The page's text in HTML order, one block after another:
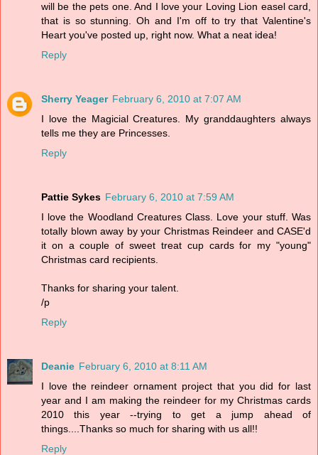
will be the pets one. And I love your Loving Lion easel card,
that is so stunning. Oh and I'm off to try that Valentine's
Heart you've posted up, right now. What a neat idea!
Reply
Sherry Yeager February 6, 2010 at 7:07 AM
I love the Magicial Creatures. My granddaughters always
tells me they are Princesses.
Reply
Pattie Sykes February 6, 2010 at 7:59 AM
I love the Woodland Creatures Class. Love your stuff. Was
totally blown away by your Christmas Reindeer and CASE'd
it on a couple of sweet treat cup cards for my "young"
Christmas card recipients.
Thanks for sharing your talent.
/p
Reply
Deanie February 6, 2010 at 8:11 AM
I love the reindeer ornament project that you did for last
year and I am making the reindeer for my Christmas cards
2010 this year --trying to get a jump ahead of
things....Thanks so much for sharing with us all!!
Reply